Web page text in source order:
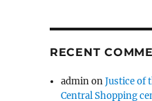
RECENT
adminonJustice of
Central Shopping